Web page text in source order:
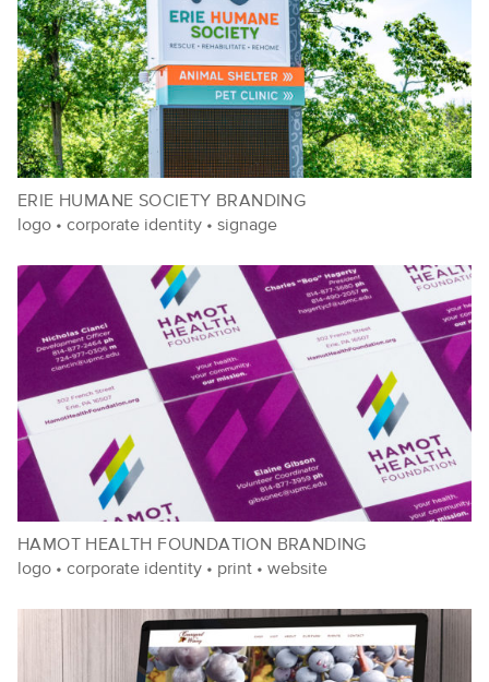
ERIE HUMANE SOCIETY BRANDING
logo • corporate identity • signage
HAMOT HEALTH FOUNDATION BRANDING
logo • corporate identity • print • website